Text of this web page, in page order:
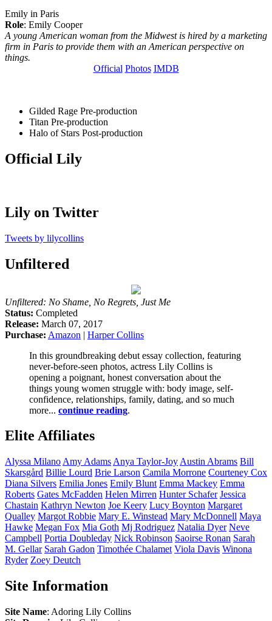
Emily in Paris
Role: Emily Cooper
A young American woman from the Midwest is hired by a marketing
firm in Paris to provide them with an American perspective on
things.
Official Photos IMDB
Gilded Rage Pre-production
Titan Pre-production
Halo of Stars Post-production
Official Lily
Lily on Twitter
Tweets by lilycollins
Unfiltered
Unfiltered: No Shame, No Regrets, Just Me
Status: Completed
Release: March 07, 2017
Purchase: Amazon | Harper Collins
In this groundbreaking debut essay collection, featuring
never-before-seen photos, actress Lily Collins is
opening a poignant, honest conversation about the
things young women struggle with: body image, self-
confidence, relationships, family, dating, and so much
more... continue reading.
Elite Affiliates
Alyssa Milano Amy Adams Anya Taylor-Joy Austin Abrams Bill
Skarsgård Billie Lourd Brie Larson Camila Morrone Courteney Cox
Diana Silvers Emilia Jones Emily Blunt Emma Mackey Emma
Roberts Gates McFadden Helen Mirren Hunter Schafer Jessica
Chastain Kathryn Newton Joe Keery Lucy Boynton Margaret
Qualley Margot Robbie Mary E. Winstead Mary McDonnell Maya
Hawke Megan Fox Mia Goth Mj Rodriguez Natalia Dyer Neve
Campbell Portia Doubleday Nick Robinson Saoirse Ronan Sarah
M. Gellar Sarah Gadon Timothée Chalamet Viola Davis Winona
Ryder Zoey Deutch
Site Information
Site Name: Adoring Lily Collins